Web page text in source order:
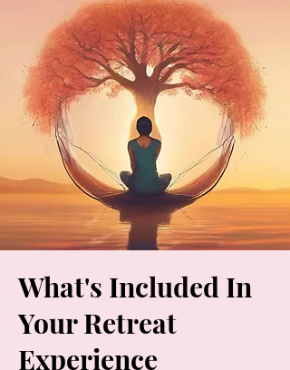
What's Included In
Your Retreat
Experience